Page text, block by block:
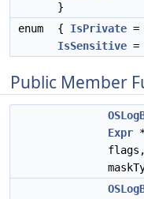
}
enum
{ IsPrivate =
IsSensitive =
Public Member
Expr